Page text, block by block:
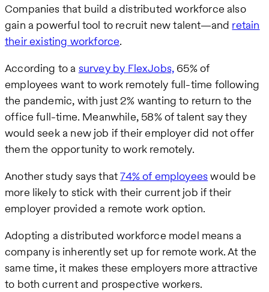
Companies that build a distributed workforce also
gain a powerful tool to recruit new talent—and retain
their existing workforce.
According to a survey by FlexJobs, 65% of
employees want to work remotely full-time following
the pandemic, with just 2% wanting to return to the
office full-time. Meanwhile, 58% of talent say they
would seek a new job if their employer did not offer
them the opportunity to work remotely.
Another study says that74% of employeeswould be
more likely to stick with their current job if their
employer provided a remote work option.
Adopting a distributed workforce model means a
company is inherently set up for remote work. At the
same time, it makes these employers more attractive
to both current and prospective workers.